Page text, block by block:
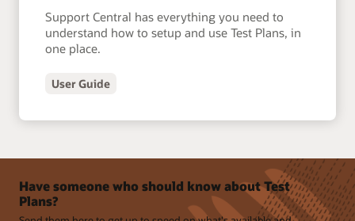
Support Central has everything you need to
understand how to setup and use Test Plans, in
one place.
User Guide
Have someone who should know about Test
Plans?